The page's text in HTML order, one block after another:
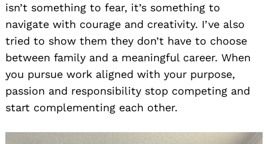
isn’t something to fear, it’s something to
navigate with courage and creativity. I’ve also
tried to show them they don’t have to choose
between family and a meaningful career. When
you pursue work aligned with your purpose,
passion and responsibility stop competing and
start complementing each other.